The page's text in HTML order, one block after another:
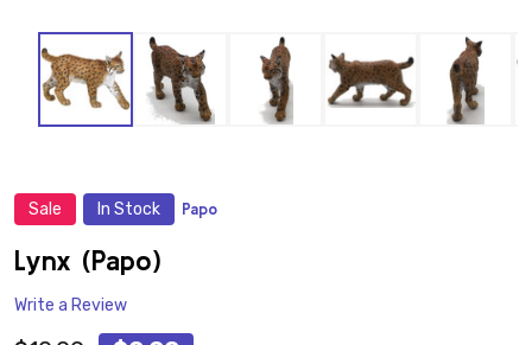
Sale In Stock Papo
Lynx (Papo)
Write a Review